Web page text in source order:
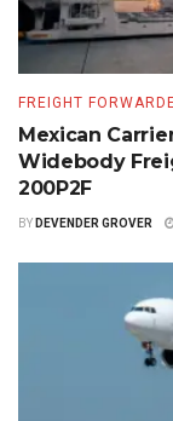
FREIGHT
Mexican
Widebody
200P2F
BY DEVENDER GROVER